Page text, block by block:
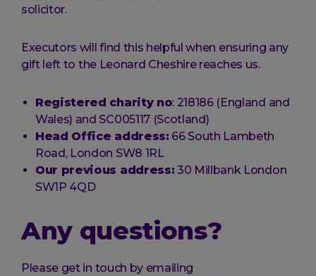
solicitor.
Executors will find this helpful when ensuring any
gift left to the Leonard Cheshire reaches us.
Registered charity no: 218186 (England and
Wales) and SC005117 (Scotland)
Head Office address: 66 South Lambeth
Road, London SW8 1RL
Our previous address: 30 Millbank London
SW1P 4QD
Any questions?
Please get in touch by emailing